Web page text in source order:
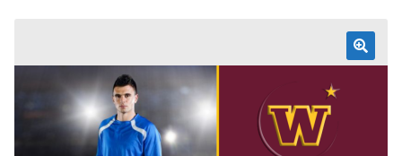
Fat Head Photos
Business Cards
🔍